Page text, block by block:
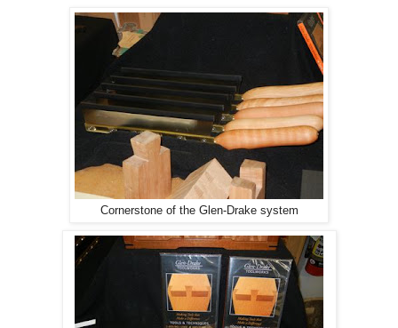
Cornerstone of the Glen-Drake system